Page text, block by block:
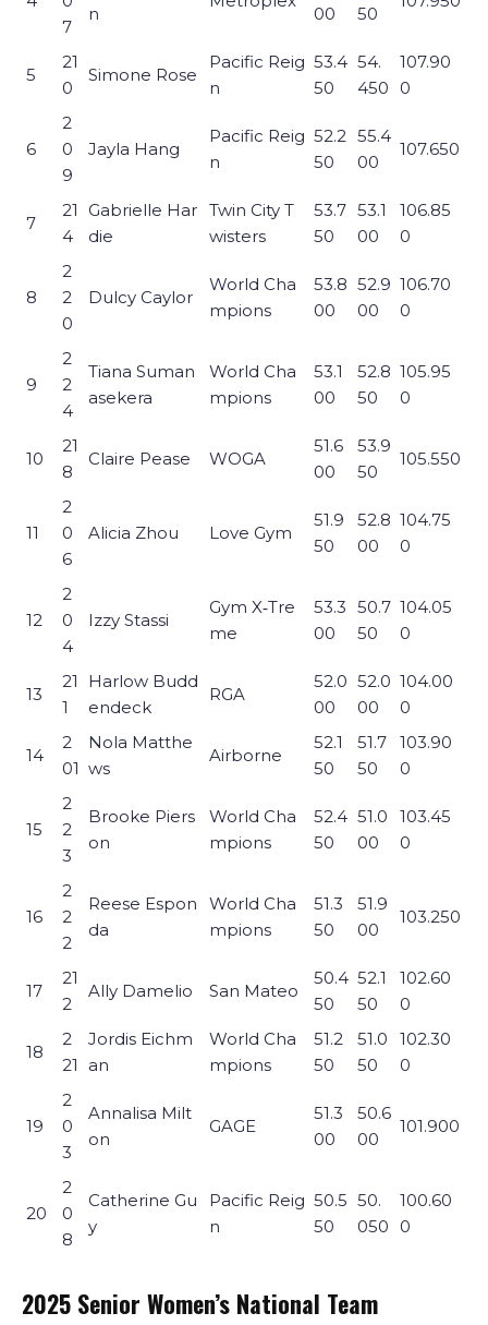
7
n 00 50
5
21
0
Simone Rose
Pacific Reig
n
53.4
50
54.
450
107.90
0
6
2
0
9
Jayla Hang
Pacific Reig
n
52.2
50
55.4
00
107.650
7
21
4
Gabrielle Har
die
Twin City T
wisters
53.7
50
53.1
00
106.85
0
8
2
2
0
Dulcy Caylor
World Cha
mpions
53.8
00
52.9
00
106.70
0
9
2
2
4
Tiana Suman
asekera
World Cha
mpions
53.1
00
52.8
50
105.95
0
10
21
8
Claire Pease WOGA
51.6
00
53.9
50
105.550
11
2
0
6
Alicia Zhou Love Gym
51.9
50
52.8
00
104.75
0
12
2
0
4
Izzy Stassi
Gym X‑Tre
me
53.3
00
50.7
50
104.05
0
13
21
1
Harlow Budd
endeck
RGA
52.0
00
52.0
00
104.00
0
14
2
01
Nola Matthe
ws
Airborne
52.1
50
51.7
50
103.90
0
15
2
2
3
Brooke Piers
on
World Cha
mpions
52.4
50
51.0
00
103.45
0
16
2
2
2
Reese Espon
da
World Cha
mpions
51.3
50
51.9
00
103.250
17
21
2
Ally Damelio San Mateo
50.4
50
52.1
50
102.60
0
18
2
21
Jordis Eichm
an
World Cha
mpions
51.2
50
51.0
50
102.30
0
19
2
0
3
Annalisa Milt
on
GAGE
51.3
00
50.6
00
101.900
20
2
0
8
Catherine Gu
y
Pacific Reig
n
50.5
50
50.
050
100.60
0
2025 Senior Women’s National Team